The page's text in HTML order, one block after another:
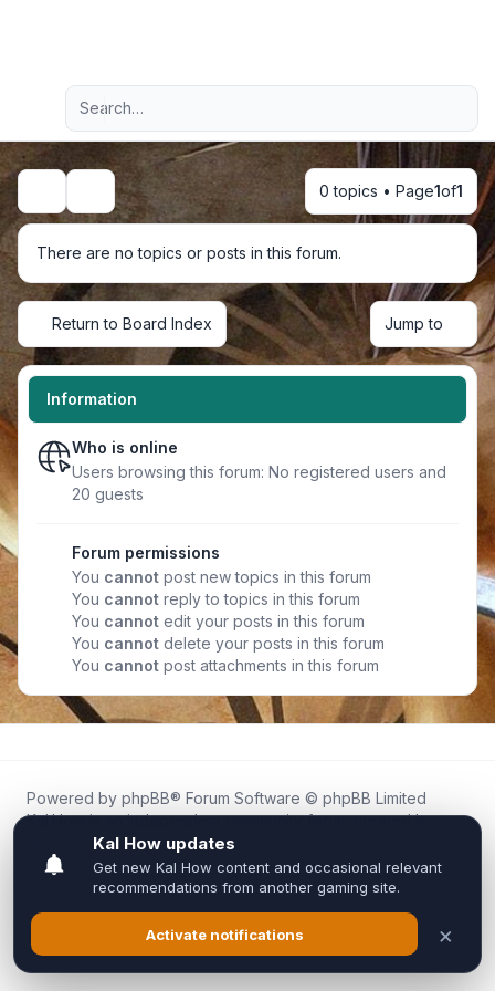
Navigation menu
Advanced search
Search 0 topics • Page1of1
There are no topics or posts in this forum.
Return to Board Index Jump to
Information
Who is online
Users browsing this forum: No registered users and
20 guests
Forum permissions
You cannot post new topics in this forum
You cannot reply to topics in this forum
You cannot edit your posts in this forum
You cannot delete your posts in this forum
You cannot post attachments in this forum
Powered by phpBB® Forum Software © phpBB Limited
Kal.How is an independent community forum created by
fans for fans of Kal Online.
We are not affiliated with, endorsed by, or connected to
Inixsoft or the official Kal Online team in any way.
All trademarks, game content, and copyrights belong to their
respective owners.
Privacy|Terms|All times areUTC